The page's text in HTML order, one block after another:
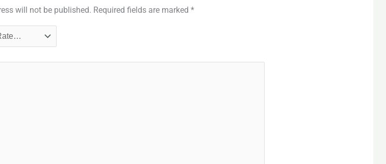
will not be published. Required fields are marked*